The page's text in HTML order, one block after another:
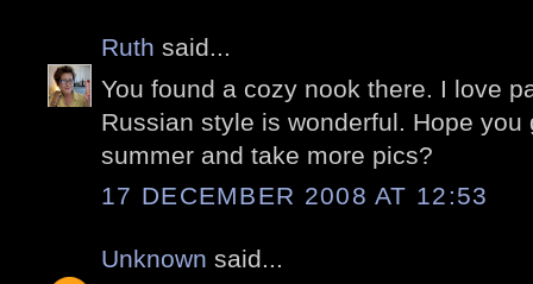
Ruth said...
You found a cozy nook there. I love
Russian style is wonderful. Hope
summer and take more pics?
17 DECEMBER 2008 AT 12:53
Unknown said...